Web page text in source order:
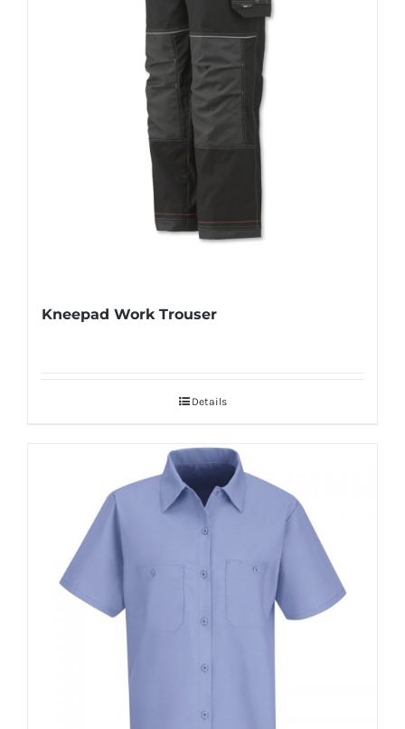
Kneepad Work Trouser
Details